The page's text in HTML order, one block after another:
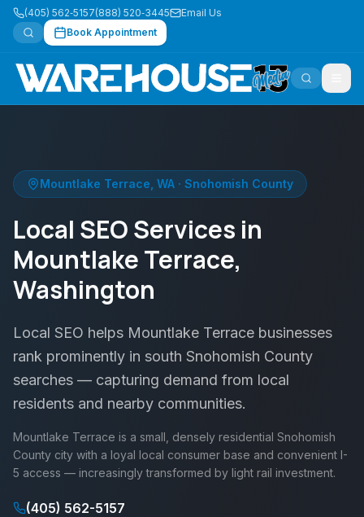
(405) 562‑5157(888) 520‑3445
Email Us
Book Appointment
Mountlake Terrace WA · Snohomish County
Local SEO Services in
Mountlake Terrace,
Washington
Local SEO helps Mountlake Terrace businesses
rank prominently in south Snohomish County
searches — capturing demand from local
residents and nearby communities.
Mountlake Terrace is a small, densely residential Snohomish
County city with a loyal local consumer base and convenient I-
5 access — increasingly transformed by light rail investment.
(405) 562-5157